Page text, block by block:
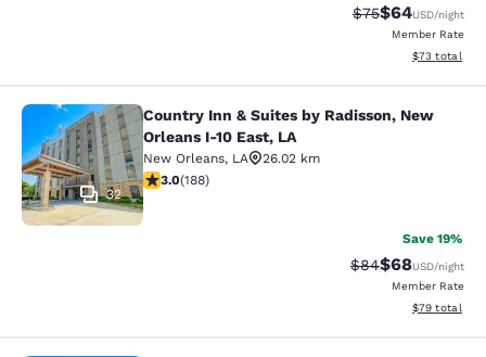
Strikethrough
$75Discounted
$64USD/night
Member Rate
View
$73 total
Country Inn & Suites by Radisson,
32
Country Inn & Suites by Radisson, New
Orleans I-10 East, LA
New Orleans, LA
26.02 km
2.96 stars rating. Fair. 188 reviews
3.0(188)
Save 19%
Strikethrough
$84Discounted
$68USD/night
Member Rate
View
$79 total